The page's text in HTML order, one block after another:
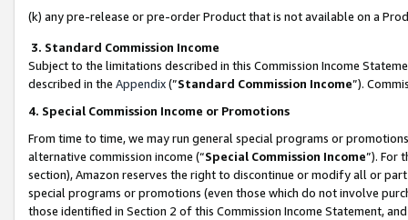
(k) any pre-release or pre-order Product that is not available on a
3. Standard Commission Income
Subject to the limitations described in this Commission Income
described in the Appendix(”Standard Commission Income”).
4. Special Commission Income or Promotions
From time to time, we may run general special programs or
alternative commission income (“Special Commission Income”). For
section), Amazon reserves the right to discontinue or modify all or
special programs or promotions (even those which do not involve
those identified in Section 2 of this Commission Income Statement,